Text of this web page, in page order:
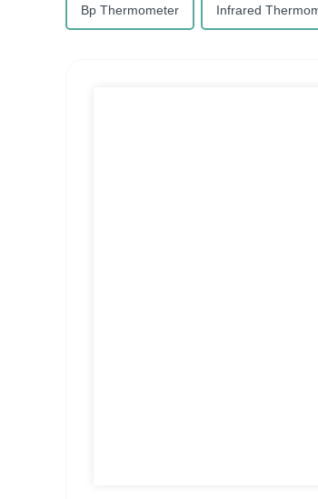
Bp Thermometer Infrared